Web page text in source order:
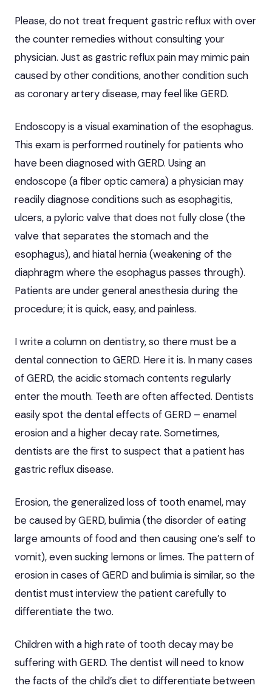
Please, do not treat frequent gastric reflux with over
the counter remedies without consulting your
physician. Just as gastric reflux pain may mimic pain
caused by other conditions, another condition such
as coronary artery disease, may feel like GERD.
Endoscopy is a visual examination of the esophagus.
This exam is performed routinely for patients who
have been diagnosed with GERD. Using an
endoscope (a fiber optic camera) a physician may
readily diagnose conditions such as esophagitis,
ulcers, a pyloric valve that does not fully close (the
valve that separates the stomach and the
esophagus), and hiatal hernia (weakening of the
diaphragm where the esophagus passes through).
Patients are under general anesthesia during the
procedure; it is quick, easy, and painless.
I write a column on dentistry, so there must be a
dental connection to GERD. Here it is. In many cases
of GERD, the acidic stomach contents regularly
enter the mouth. Teeth are often affected. Dentists
easily spot the dental effects of GERD – enamel
erosion and a higher decay rate. Sometimes,
dentists are the first to suspect that a patient has
gastric reflux disease.
Erosion, the generalized loss of tooth enamel, may
be caused by GERD, bulimia (the disorder of eating
large amounts of food and then causing one’s self to
vomit), even sucking lemons or limes. The pattern of
erosion in cases of GERD and bulimia is similar, so the
dentist must interview the patient carefully to
differentiate the two.
Children with a high rate of tooth decay may be
suffering with GERD. The dentist will need to know
the facts of the child’s diet to differentiate between